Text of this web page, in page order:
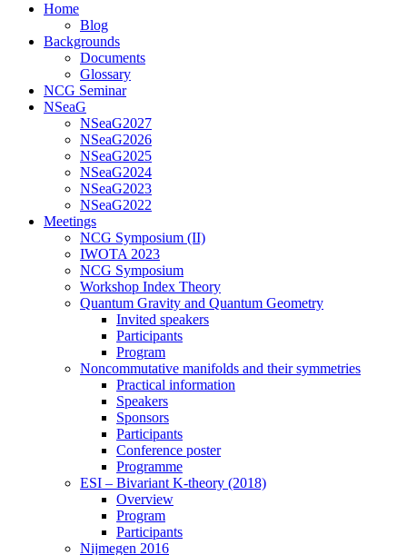
Home
Blog
Backgrounds
Documents
Glossary
NCG Seminar
NSeaG
NSeaG2027
NSeaG2026
NSeaG2025
NSeaG2024
NSeaG2023
NSeaG2022
Meetings
NCG Symposium (II)
IWOTA 2023
NCG Symposium
Workshop Index Theory
Quantum Gravity and Quantum Geometry
Invited speakers
Participants
Program
Noncommutative manifolds and their symmetries
Practical information
Speakers
Sponsors
Participants
Conference poster
Programme
ESI – Bivariant K-theory (2018)
Overview
Program
Participants
Nijmegen 2016